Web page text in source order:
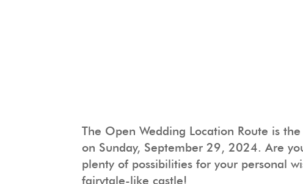
The Open Wedding Location Route is
on Sunday, September 29, 2024. Are
plenty of possibilities for your personal
fairytale-like castle!